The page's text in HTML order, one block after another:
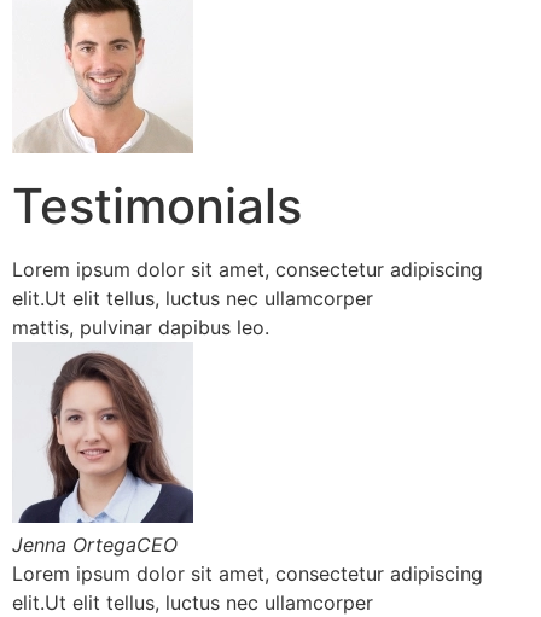
Testimonials
Lorem ipsum dolor sit amet, consectetur adipiscing
elit.Ut elit tellus, luctus nec ullamcorper
mattis, pulvinar dapibus leo.
Jenna OrtegaCEO
Lorem ipsum dolor sit amet, consectetur adipiscing
elit.Ut elit tellus, luctus nec ullamcorper